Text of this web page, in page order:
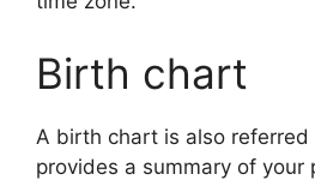
Birth chart
A birth chart is also
provides a summary of your